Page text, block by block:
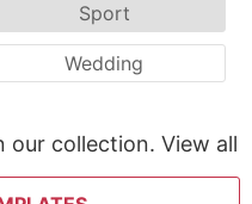
Sport
Wedding
our collection. View all